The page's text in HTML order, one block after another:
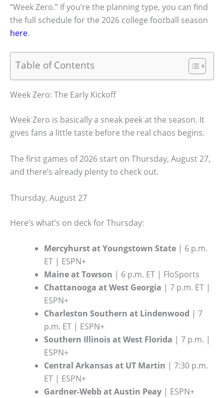
“Week Zero.” If you’re the planning type, you can find
the full schedule for the 2026 college football season
here.
Table of Contents
Week Zero: The Early Kickoff
Week Zero is basically a sneak peek at the season. It
gives fans a little taste before the real chaos begins.
The first games of 2026 start on Thursday, August 27,
and there’s already plenty to check out.
Thursday, August 27
Here’s what’s on deck for Thursday:
Mercyhurst at Youngstown State | 6 p.m.
ET | ESPN+
Maine at Towson | 6 p.m. ET | FloSports
Chattanooga at West Georgia | 7 p.m. ET |
ESPN+
Charleston Southern at Lindenwood | 7
p.m. ET | ESPN+
Southern Illinois at West Florida | 7 p.m. |
ESPN+
Central Arkansas at UT Martin | 7:30 p.m.
ET | ESPN+
Gardner-Webb at Austin Peay | ESPN+